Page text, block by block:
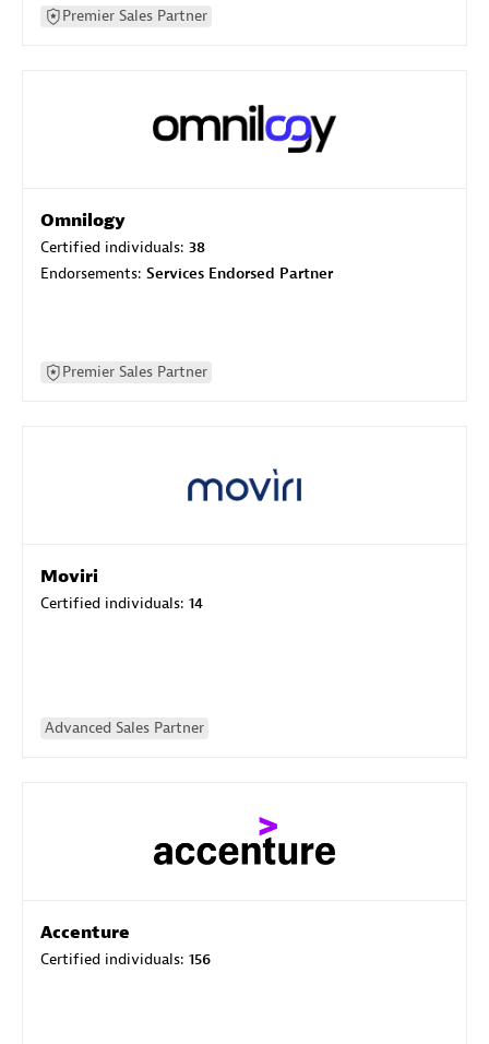
Premier Sales Partner
Omnilogy
Certified individuals: 38
Endorsements: Services Endorsed Partner
Premier Sales Partner
Moviri
Certified individuals: 14
Advanced Sales Partner
Accenture
Certified individuals: 156